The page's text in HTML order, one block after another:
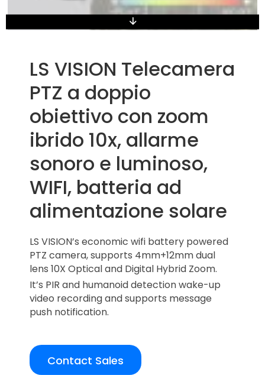
LS VISION Telecamera
PTZ a doppio
obiettivo con zoom
ibrido 10x, allarme
sonoro e luminoso,
WIFI, batteria ad
alimentazione solare
LS VISION’s economic wifi battery powered
PTZ camera, supports 4mm+12mm dual
lens 10X Optical and Digital Hybrid Zoom.
It’s PIR and humanoid detection wake-up
video recording and supports message
push notification.
Contact Sales